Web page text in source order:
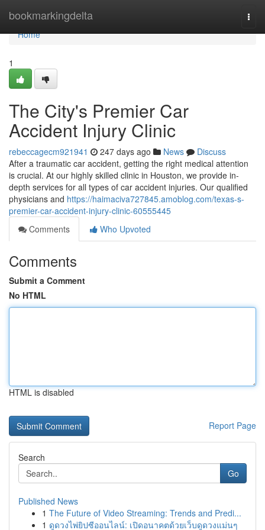
bookmarkingdelta
Home
Home
1
The City's Premier Car
Accident Injury Clinic
rebeccagecm921941 247 days ago News
Discuss
After a traumatic car accident, getting the right medical attention
is crucial. At our highly skilled clinic in Houston, we provide in-
depth services for all types of car accident injuries. Our qualified
physicians and https://haimaciva727845.amoblog.com/texas-s-
premier-car-accident-injury-clinic-60555445
Comments
Who Upvoted
Comments
Submit a Comment
No HTML
HTML is disabled
Report Page
Search
Go
Published News
1 The Future of Video Streaming: Trends and Predi...
1 ดูดวงไพ่ยิปซีออนไลน์: เปิดอนาคตด้วยเว็บดูดวงแม่นๆ